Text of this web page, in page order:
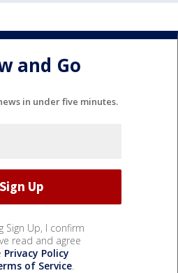
and Go
in under five minutes.
Sign Up, I confirm
read and agree
Privacy Policy
of Service.